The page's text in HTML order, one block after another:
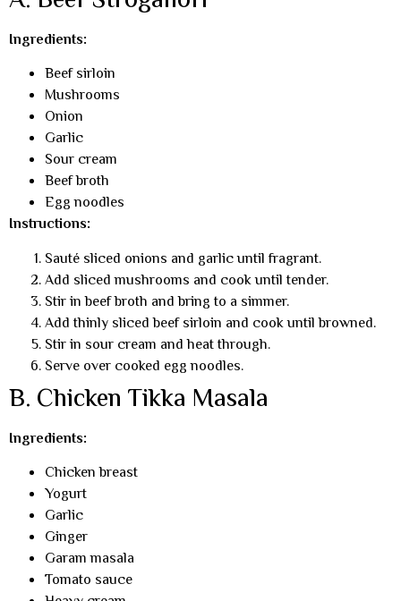
Ingredients:
Beef sirloin
Mushrooms
Onion
Garlic
Sour cream
Beef broth
Egg noodles
Instructions:
Sauté sliced onions and garlic until fragrant.
Add sliced mushrooms and cook until tender.
Stir in beef broth and bring to a simmer.
Add thinly sliced beef sirloin and cook until browned.
Stir in sour cream and heat through.
Serve over cooked egg noodles.
B. Chicken Tikka Masala
Ingredients:
Chicken breast
Yogurt
Garlic
Ginger
Garam masala
Tomato sauce